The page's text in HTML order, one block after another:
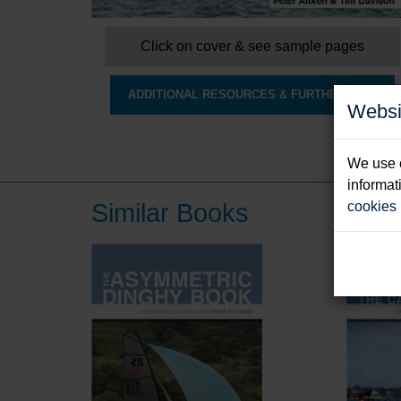
We use
cookies
Click on cover & see sample pages
ADDITIONAL RESOURCES & FURTHER INFO
Similar Books